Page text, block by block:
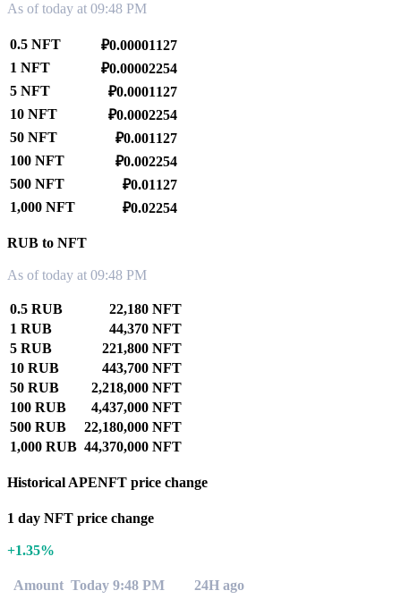
As of today at 09:48 PM
0.5 NFT
₽0.00001127
1 NFT
₽0.00002254
5 NFT
₽0.0001127
10 NFT
₽0.0002254
50 NFT
₽0.001127
100 NFT
₽0.002254
500 NFT
₽0.01127
1,000 NFT
₽0.02254
RUB to NFT
As of today at 09:48 PM
0.5 RUB
22,180 NFT
1 RUB
44,370 NFT
5 RUB
221,800 NFT
10 RUB
443,700 NFT
50 RUB
2,218,000 NFT
100 RUB
4,437,000 NFT
500 RUB
22,180,000 NFT
1,000 RUB 44,370,000 NFT
Historical APENFT price change
1 day NFT price change
+1.35%
Amount Today 9:48 PM 24H ago